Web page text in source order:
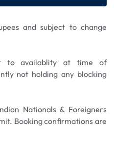
and subject to change
to availablity at time of
not holding any blocking
Nationals & Foreigners
Booking confirmations are